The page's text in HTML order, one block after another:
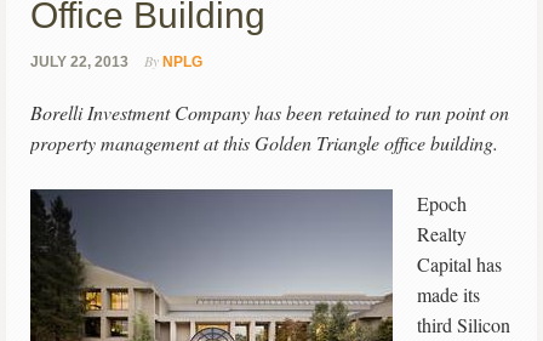
Office Building
JULY 22, 2013 By NPLG
Borelli Investment Company has been retained to run point on
property management at this Golden Triangle office building.
Epoch
Realty
Capital has
made its
third Silicon